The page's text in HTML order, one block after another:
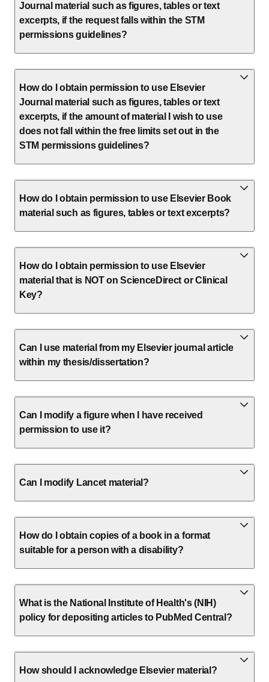
Journal material such as figures, tables or text
excerpts, if the request falls within the STM
permissions guidelines?
How do I obtain permission to use Elsevier
Journal material such as figures, tables or text
excerpts, if the amount of material I wish to use
does not fall within the free limits set out in the
STM permissions guidelines?
How do I obtain permission to use Elsevier Book
material such as figures, tables or text excerpts?
How do I obtain permission to use Elsevier
material that is NOT on ScienceDirect or Clinical
Key?
Can I use material from my Elsevier journal article
within my thesis/dissertation?
Can I modify a figure when I have received
permission to use it?
Can I modify Lancet material?
How do I obtain copies of a book in a format
suitable for a person with a disability?
What is the National Institute of Health's (NIH)
policy for depositing articles to PubMed Central?
How should I acknowledge Elsevier material?